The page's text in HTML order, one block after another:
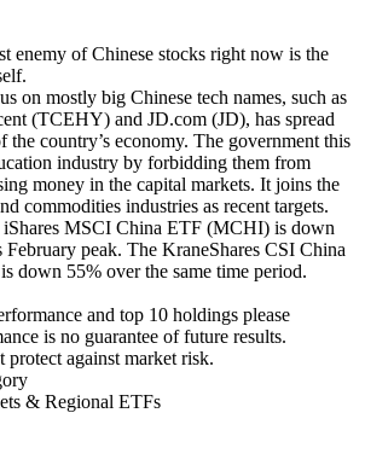
enemy of Chinese stocks right now is the
on mostly big Chinese tech names, such as
(TCEHY) and JD.com (JD), has spread
country’s economy. The government this
industry by forbidding them from
money in the capital markets. It joins the
commodities industries as recent targets.
iShares MSCI China ETF (MCHI) is down
peak. The KraneShares CSI China
is down 55% over the same time period.
and top 10 holdings please
is no guarantee of future results.
against market risk.
& Regional ETFs